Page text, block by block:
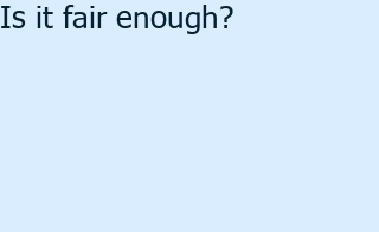
Is it fair enough?